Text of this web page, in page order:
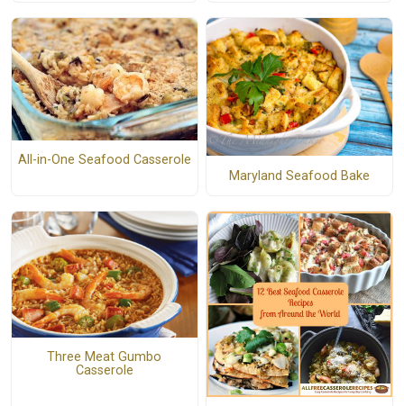
All-in-One Seafood Casserole
Maryland Seafood Bake
Three Meat Gumbo
Casserole